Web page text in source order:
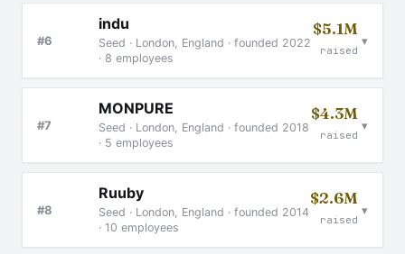
#6
indu
Seed · London, England · founded 2022
· 8 employees
$5.1M
raised
▾
#7
MONPURE
Seed · London, England · founded 2018
· 5 employees
$4.3M
raised
▾
#8
Ruuby
Seed · London, England · founded 2014
· 10 employees
$2.6M
raised
▾